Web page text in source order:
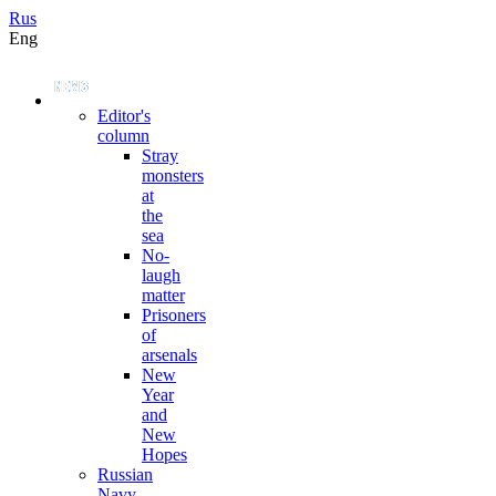
Rus
Eng
Editor's
column
Stray
monsters
at
the
sea
No-
laugh
matter
Prisoners
of
arsenals
New
Year
and
New
Hopes
Russian